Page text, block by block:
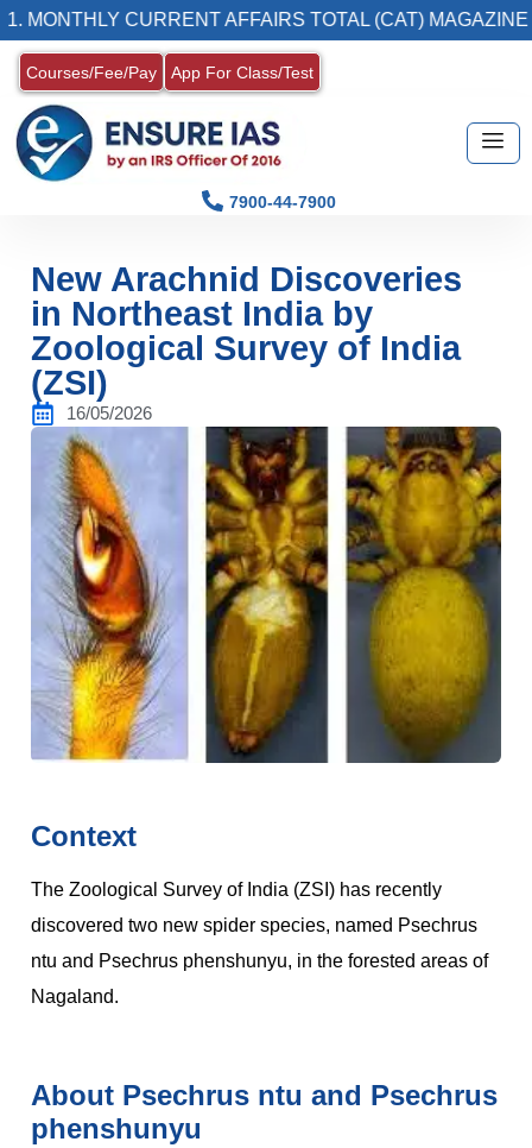
CURRENT AFFAIRS TOTAL (CAT) MAGAZINE
Courses/Fee/Pay App For Class/Test
7900-44-7900
New Arachnid Discoveries
in Northeast India by
Zoological Survey of India
(ZSI)
16/05/2026
Context
The Zoological Survey of India (ZSI) has recently
discovered two new spider species, named Psechrus
ntu and Psechrus phenshunyu, in the forested areas of
Nagaland.
About Psechrus ntu and Psechrus
phenshunyu